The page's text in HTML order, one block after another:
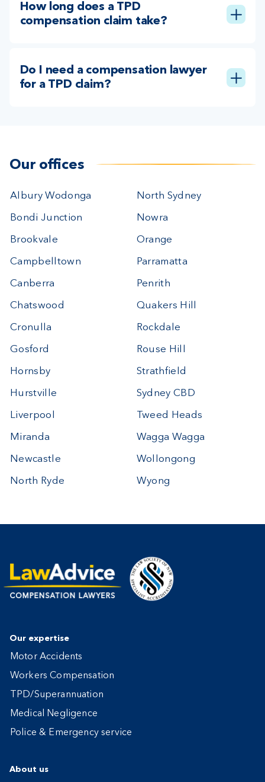
How long does a TPD
compensation claim take?
Do I need a compensation lawyer
for a TPD claim?
Our offices
Albury Wodonga
Bondi Junction
Brookvale
Campbelltown
Canberra
Chatswood
Cronulla
Gosford
Hornsby
Hurstville
Liverpool
Miranda
Newcastle
North Ryde
North Sydney
Nowra
Orange
Parramatta
Penrith
Quakers Hill
Rockdale
Rouse Hill
Strathfield
Sydney CBD
Tweed Heads
Wagga Wagga
Wollongong
Wyong
Our expertise
Motor Accidents
Workers Compensation
TPD/Superannuation
Medical Negligence
Police & Emergency service
About us